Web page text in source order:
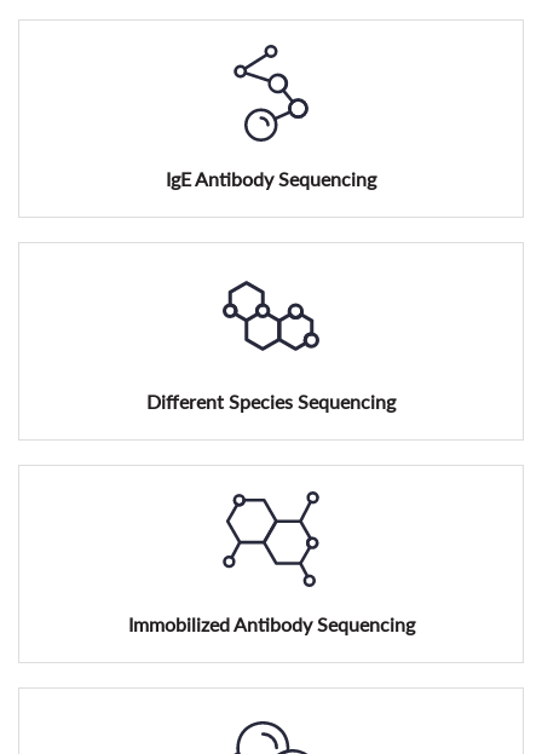
IgE Antibody Sequencing
Different Species Sequencing
Immobilized Antibody Sequencing